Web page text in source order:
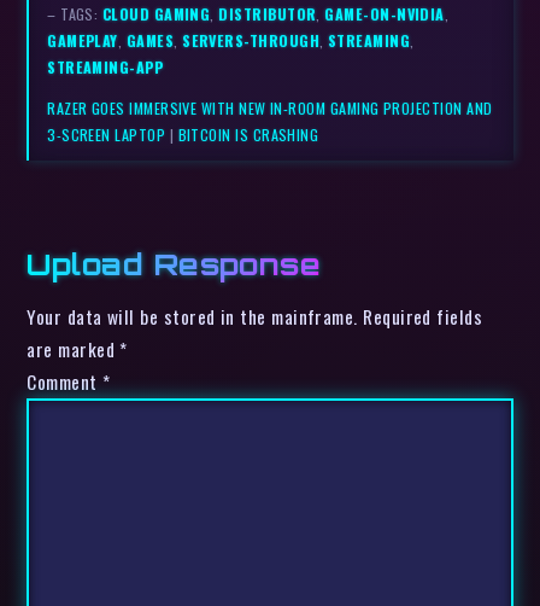
– TAGS: CLOUD GAMING,DISTRIBUTOR,GAME-ON-NVIDIA,
GAMEPLAY, GAMES,SERVERS-THROUGH, STREAMING,
STREAMING-APP
RAZER GOES IMMERSIVE WITH NEW IN-ROOM GAMING PROJECTION AND
3-SCREEN LAPTOP | BITCOIN IS CRASHING
Upload Response
Your data will be stored in the mainframe. Required fields
are marked *
Comment *